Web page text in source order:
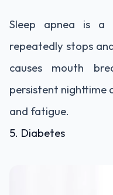
Sleep apnea is a
repeatedly stops
causes mouth
persistent nighttime
and fatigue.
5. Diabetes